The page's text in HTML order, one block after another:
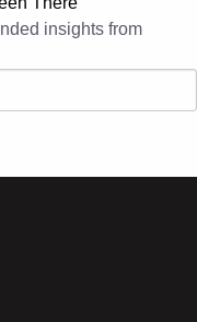
insights from